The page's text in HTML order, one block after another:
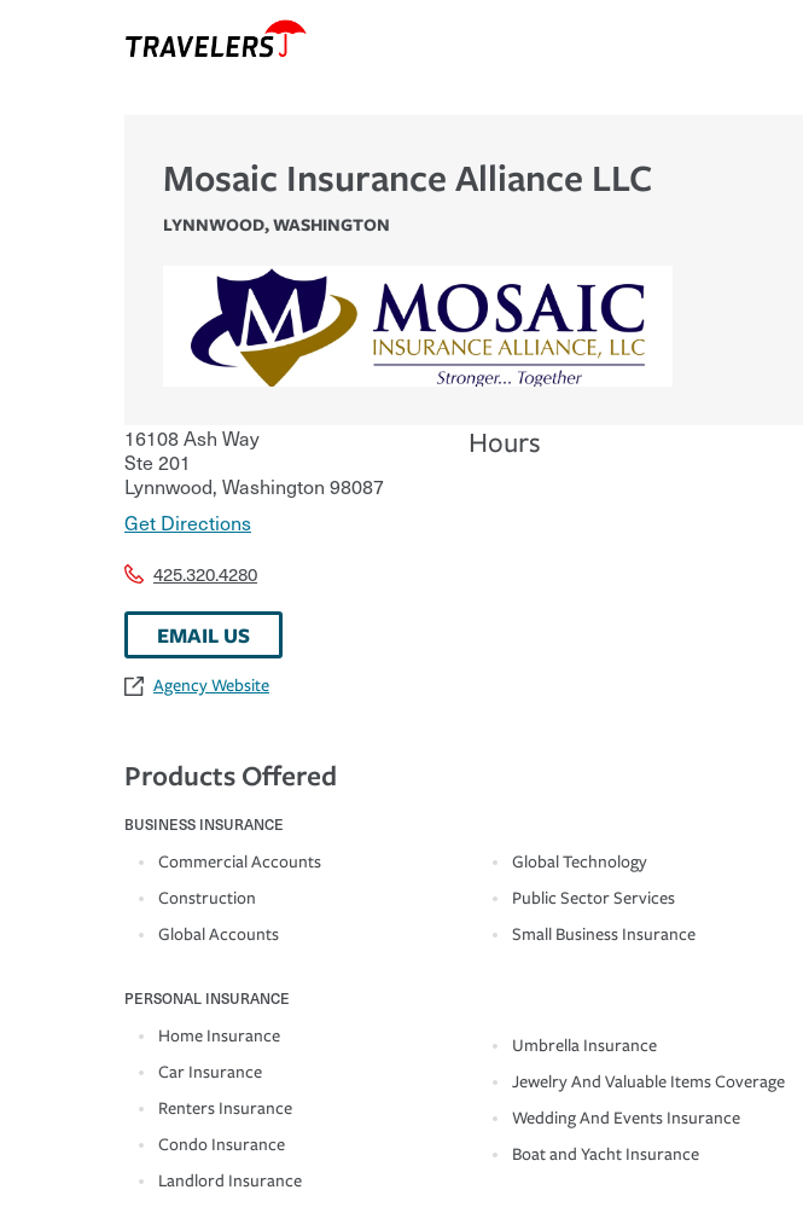
Mosaic Insurance Alliance LLC
LYNNWOOD,WASHINGTON
16108 Ash Way
Ste 201
Lynnwood, Washington 98087
Get Directions
425.320.4280
EMAIL US
Agency Website
Hours
Products Offered
BUSINESS INSURANCE
Commercial Accounts
Construction
Global Accounts
Global Technology
Public Sector Services
Small Business Insurance
PERSONAL INSURANCE
Home Insurance
Car Insurance
Renters Insurance
Condo Insurance
Landlord Insurance
Umbrella Insurance
Jewelry And Valuable Items Coverage
Wedding And Events Insurance
Boat and Yacht Insurance